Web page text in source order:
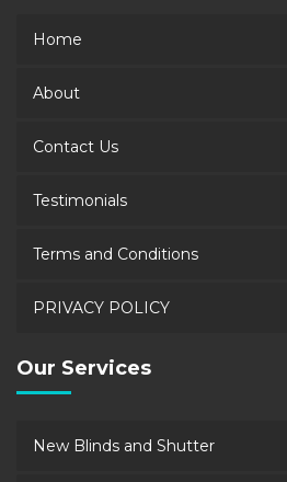
Home
About
Contact Us
Testimonials
Terms and Conditions
PRIVACY POLICY
Our Services
New Blinds and Shutter